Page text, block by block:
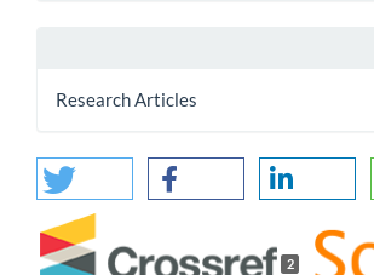
Research Articles
2